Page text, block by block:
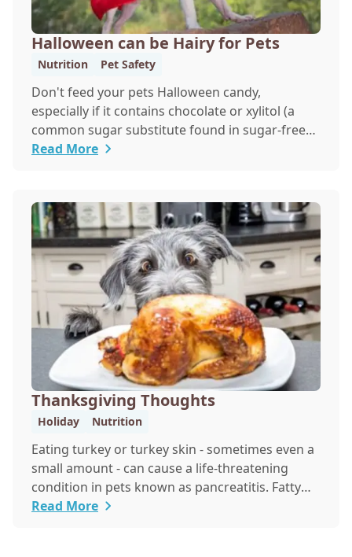
Halloween can be Hairy for Pets
Nutrition Pet Safety
Don't feed your pets Halloween candy,
especially if it contains chocolate or xylitol (a
common sugar substitute found in sugar-free
candies and gum)
Read More
Thanksgiving Thoughts
Holiday Nutrition
Eating turkey or turkey skin - sometimes even a
small amount - can cause a life-threatening
condition in pets known as pancreatitis. Fatty
foods are hard for animals to digest, and many
Read More